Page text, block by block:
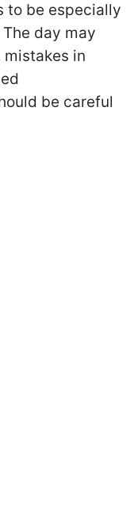
to be especially
day may
in
be careful